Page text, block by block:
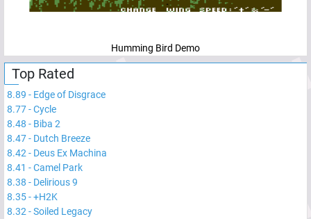
Humming Bird Demo
Top Rated
8.89 - Edge of Disgrace
8.77-Cycle
8.48 - Biba 2
8.47- Dutch Breeze
8.42 - Deus Ex Machina
8.41 -Camel Park
8.38 - Delirious 9
8.35-+H2K
8.32 -Soiled Legacy